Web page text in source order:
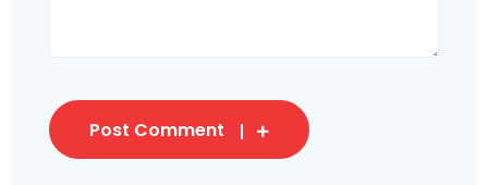
Post Comment